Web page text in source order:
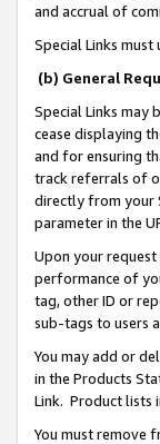
and accrual of
Special Links must
(b) General
Special Links may
cease displaying
and for ensuring
track referrals of
directly from your
parameter in the
Upon your
performance of
tag, other ID or
sub-tags to users
You may add or
in the Products
Link. Product lists
You must remove